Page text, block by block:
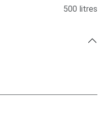
500 litres